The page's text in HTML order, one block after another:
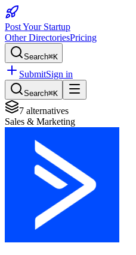
Post Your Startup
Other DirectoriesPricing
Search⌘K
SubmitSign in
Search⌘K
7 alternatives
Sales & Marketing